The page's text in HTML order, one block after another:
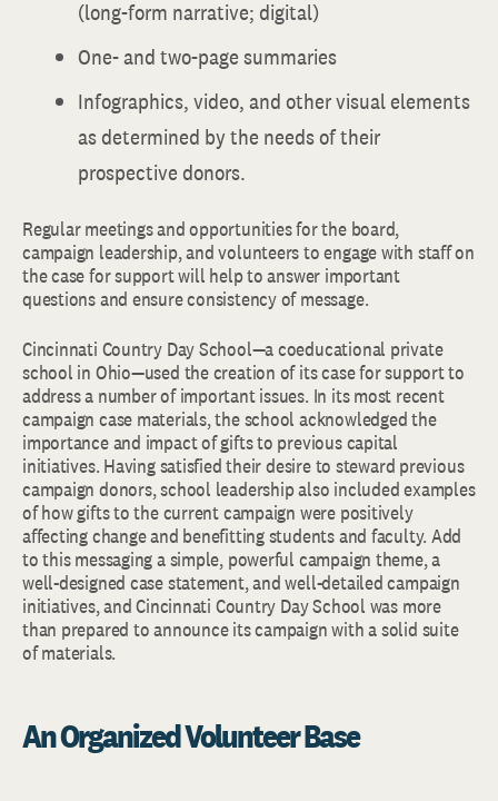
(long-form narrative; digital)
One- and two-page summaries
Infographics, video, and other visual elements
as determined by the needs of their
prospective donors.
Regular meetings and opportunities for the board,
campaign leadership, and volunteers to engage with staff on
the case for support will help to answer important
questions and ensure consistency of message.
Cincinnati Country Day School—a coeducational private
school in Ohio—used the creation of its case for support to
address a number of important issues. In its most recent
campaign case materials, the school acknowledged the
importance and impact of gifts to previous capital
initiatives. Having satisfied their desire to steward previous
campaign donors, school leadership also included examples
of how gifts to the current campaign were positively
affecting change and benefitting students and faculty. Add
to this messaging a simple, powerful campaign theme, a
well-designed case statement, and well-detailed campaign
initiatives, and Cincinnati Country Day School was more
than prepared to announce its campaign with a solid suite
of materials.
An Organized Volunteer Base